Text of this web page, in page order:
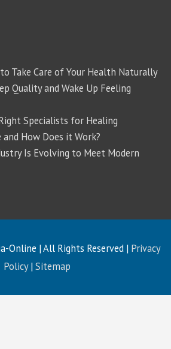
Take Care of Your Health Naturally
Quality and Wake Up Feeling
Specialists for Healing
How Does it Work?
Is Evolving to Meet Modern
Online | All Rights Reserved | Privacy
Policy|Sitemap